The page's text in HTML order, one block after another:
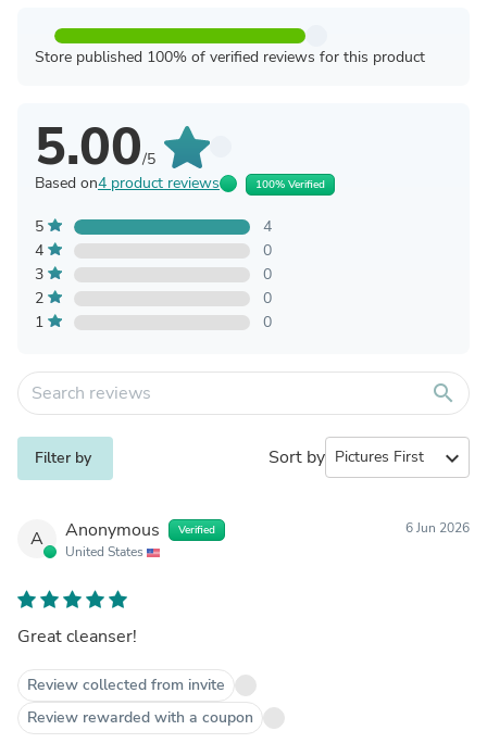
Store published 100% of verified reviews for this product
5.00/5
Based on4 product reviews 100% Verified
5
4
4
0
3
0
2
0
1
0
search
Filter by Sort by expand_more
A Anonymous Verified
United States
6 Jun 2026
Great cleanser!
Review collected from invite
Review rewarded with a coupon